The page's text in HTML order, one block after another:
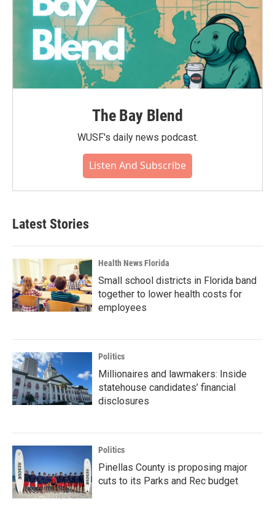
The Bay Blend
WUSF's daily news podcast.
Listen And Subscribe
Latest Stories
Health News Florida
Small school districts in Florida band
together to lower health costs for
employees
Politics
Millionaires and lawmakers: Inside
statehouse candidates’ financial
disclosures
Politics
Pinellas County is proposing major
cuts to its Parks and Rec budget